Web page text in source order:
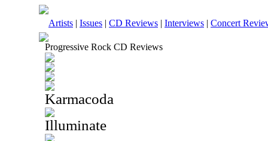
Artists | Issues | CD Reviews | Interviews | Concert
Progressive Rock CD Reviews
Karmacoda
Illuminate